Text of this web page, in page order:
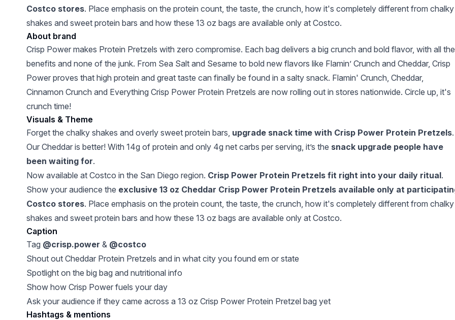
Costco stores. Place emphasis on the protein count, the taste, the crunch, how it's completely different from chalky
shakes and sweet protein bars and how these 13 oz bags are available only at Costco.
About brand
Crisp Power makes Protein Pretzels with zero compromise. Each bag delivers a big crunch and bold flavor, with all the
benefits and none of the junk. From Sea Salt and Sesame to bold new flavors like Flamin’ Crunch and Cheddar, Crisp
Power proves that high protein and great taste can finally be found in a salty snack. Flamin' Crunch, Cheddar,
Cinnamon Crunch and Everything Crisp Power Protein Pretzels are now rolling out in stores nationwide. Circle up, it's
crunch time!
Visuals & Theme
Forget the chalky shakes and overly sweet protein bars, upgrade snack time with Crisp Power Protein Pretzels.
Our Cheddar is better! With 14g of protein and only 4g net carbs per serving, it’s the snack upgrade people have
been waiting for.
Now available at Costco in the San Diego region. Crisp Power Protein Pretzels fit right into your daily ritual.
Show your audience the exclusive 13 oz Cheddar Crisp Power Protein Pretzels available only at
Costco stores. Place emphasis on the protein count, the taste, the crunch, how it's completely different from chalky
shakes and sweet protein bars and how these 13 oz bags are available only at Costco.
Caption
Tag @crisp.power & @costco
Shout out Cheddar Protein Pretzels and in what city you found em or state
Spotlight on the big bag and nutritional info
Show how Crisp Power fuels your day
Ask your audience if they came across a 13 oz Crisp Power Protein Pretzel bag yet
Hashtags & mentions